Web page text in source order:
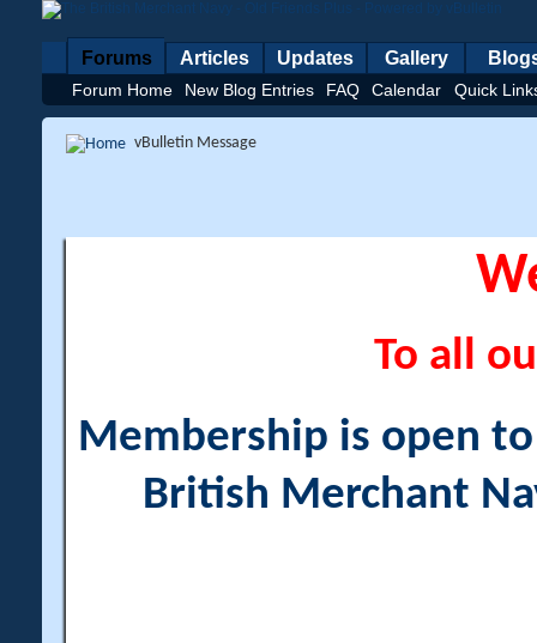
Forums
Forum Home New Blog Entries FAQ Calendar Quick
Articles Updates Gallery
vBulletin Message
To all
Membership is open
British Merchant